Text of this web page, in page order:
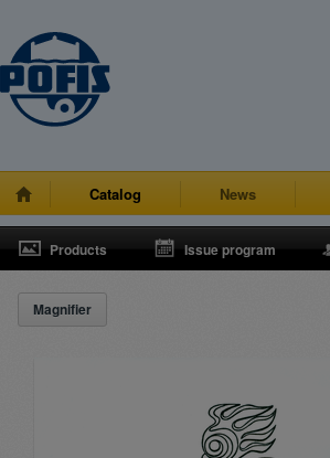
Catalog News
Products Issue program
Magnifier